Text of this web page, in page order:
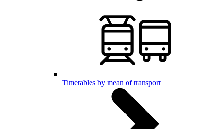
Timetables by mean of transport